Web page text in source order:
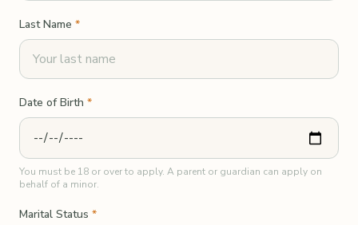
Last Name *
Date of Birth *
You must be 18 or over to apply. A parent or guardian can apply on
behalf of a minor.
Marital Status *